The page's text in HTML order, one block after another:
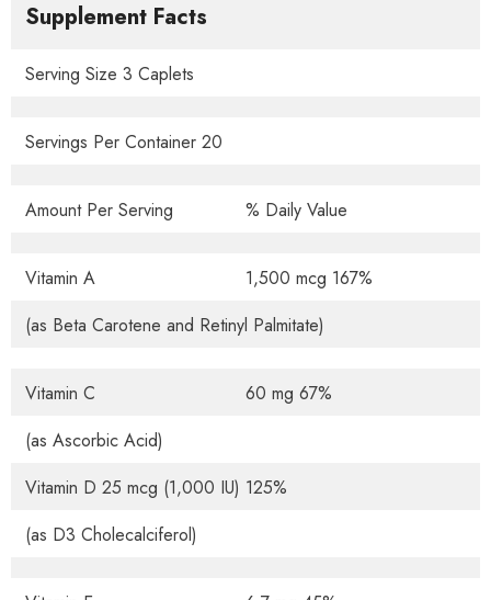
Supplement Facts
Serving Size 3 Caplets
Servings Per Container 20
Amount Per Serving % Daily Value
Vitamin A
1,500 mcg 167%
(as Beta Carotene and Retinyl Palmitate)
Vitamin C
60 mg 67%
(as Ascorbic Acid)
Vitamin D 25 mcg (1,000 IU) 125%
(as D3 Cholecalciferol)